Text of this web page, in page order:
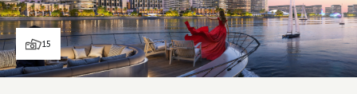
15